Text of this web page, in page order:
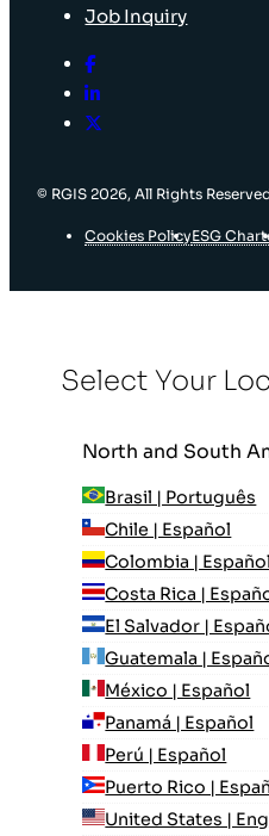
Job Inquiry
© RGIS 2026, All Rights
Cookies PolicyESG
Select Your
North and South
Brasil | Português
Chile | Español
Colombia | Español
Costa Rica |
El Salvador |
Guatemala |
México | Español
Panamá | Español
Perú | Español
Puerto Rico |
United States |